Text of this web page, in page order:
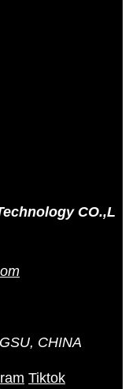
CO.,L
CHINA
Tiktok